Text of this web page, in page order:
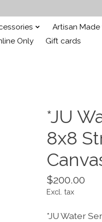
Artisan Made
Only
Gift cards
*JU
8x8
$200.00
Excl. tax
*JU Water